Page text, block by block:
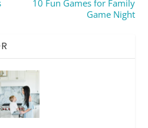
10 Fun Games for Family
Game Night